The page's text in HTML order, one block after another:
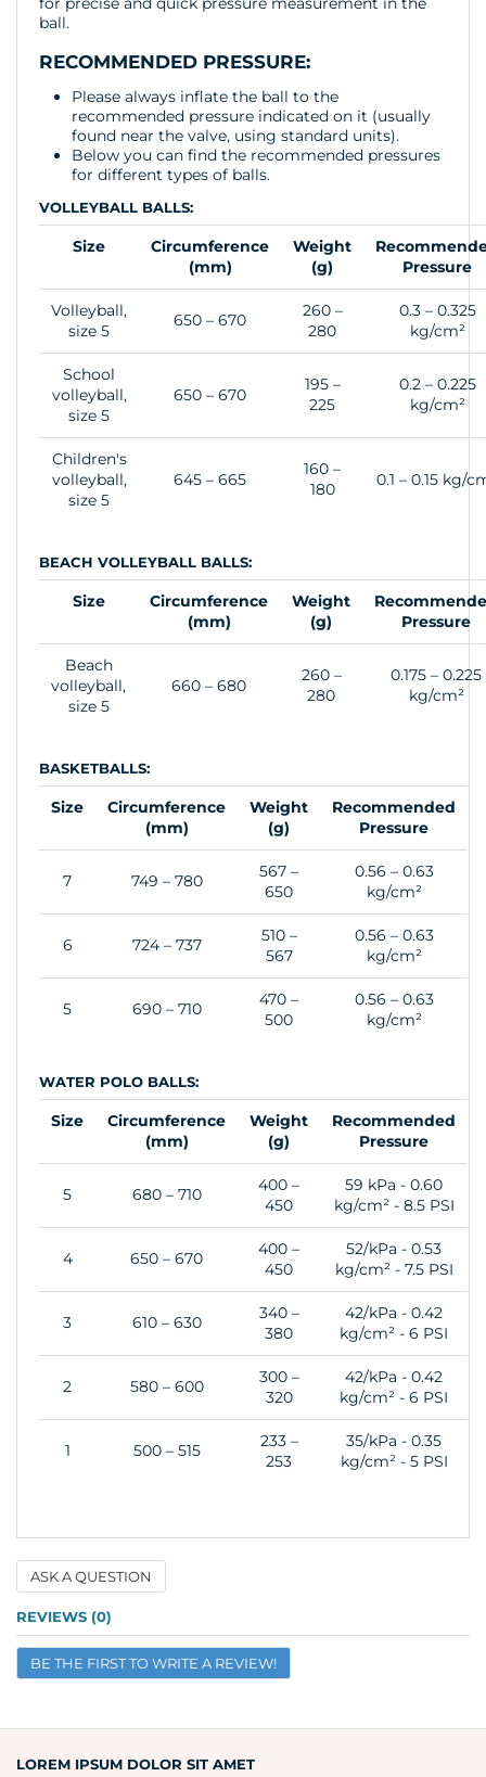
ball.
RECOMMENDED PRESSURE:
Please always inflate the ball to the
recommended pressure indicated on it (usually
found near the valve, using standard units).
Below you can find the recommended pressures
for different types of balls.
VOLLEYBALL BALLS:
Size
Circumference
(mm)
Weight
(g)
Pressure
Volleyball,
size 5
650 – 670
260 –
280
0.3 – 0.325
kg/cm²
School
volleyball,
size 5
650 – 670
195 –
225
0.2 – 0.225
kg/cm²
Children's
volleyball,
size 5
645 – 665
160 –
180
0.1 – 0.15 kg/
BEACH VOLLEYBALL BALLS:
Size
Circumference
(mm)
Weight
(g)
Pressure
Beach
volleyball,
size 5
660 – 680
260 –
280
0.175 – 0.225
kg/cm²
BASKETBALLS:
Size
Circumference
(mm)
Weight
(g)
Recommended
Pressure
7 749 – 780
567 –
650
0.56 – 0.63
kg/cm²
6 724 – 737
510 –
567
0.56 – 0.63
kg/cm²
5 690 – 710
470 –
500
0.56 – 0.63
kg/cm²
WATER POLO BALLS:
Size
Circumference
(mm)
Weight
(g)
Recommended
Pressure
5 680 – 710
400 –
450
59 kPa - 0.60
kg/cm² - 8.5 PSI
4 650 – 670
400 –
450
52/kPa - 0.53
kg/cm² - 7.5 PSI
3 610 – 630
340 –
380
42/kPa - 0.42
kg/cm² - 6 PSI
2 580 – 600
300 –
320
42/kPa - 0.42
kg/cm² - 6 PSI
1 500 – 515
233 –
253
35/kPa - 0.35
kg/cm² - 5 PSI
ASK A QUESTION
Name
Email
REVIEWS (0)
BE THE FIRST TO WRITE A REVIEW!
LOREM IPSUM DOLOR SIT AMET